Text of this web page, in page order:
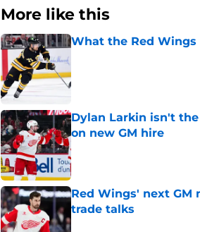
More like this
What the Red
Dylan Larkin isn't
on new GM hire
Published by on Invalid Date
Red Wings' next
trade talks
Published by on Invalid Date